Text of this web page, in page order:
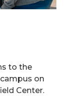
to the
on
Center.